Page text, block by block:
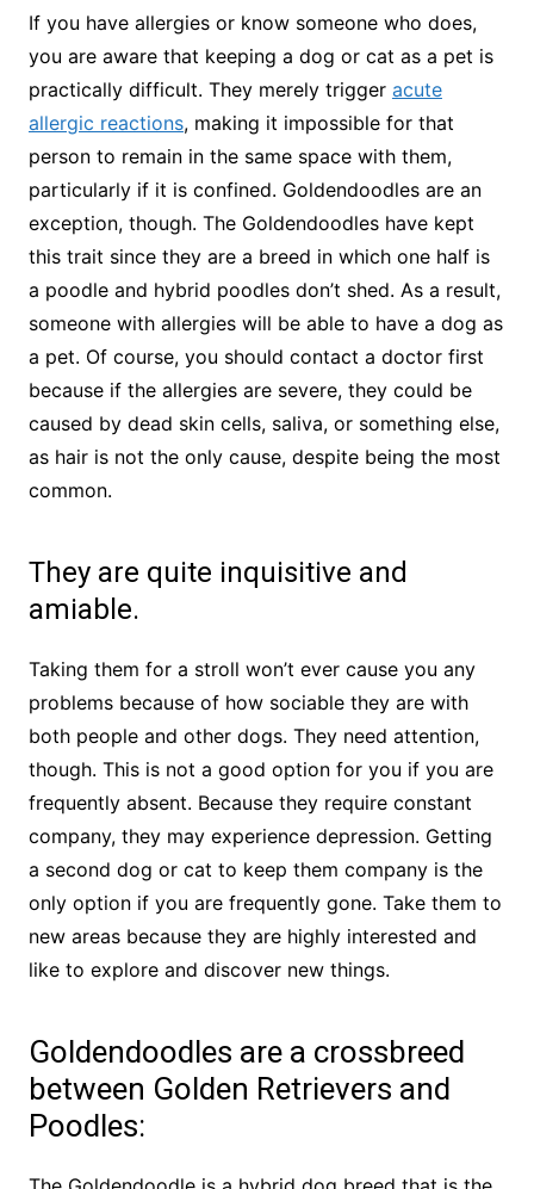
If you have allergies or know someone who does,
you are aware that keeping a dog or cat as a pet is
practically difficult. They merely trigger acute
allergic reactions, making it impossible for that
person to remain in the same space with them,
particularly if it is confined. Goldendoodles are an
exception, though. The Goldendoodles have kept
this trait since they are a breed in which one half is
a poodle and hybrid poodles don’t shed. As a result,
someone with allergies will be able to have a dog as
a pet. Of course, you should contact a doctor first
because if the allergies are severe, they could be
caused by dead skin cells, saliva, or something else,
as hair is not the only cause, despite being the most
common.
They are quite inquisitive and
amiable.
Taking them for a stroll won’t ever cause you any
problems because of how sociable they are with
both people and other dogs. They need attention,
though. This is not a good option for you if you are
frequently absent. Because they require constant
company, they may experience depression. Getting
a second dog or cat to keep them company is the
only option if you are frequently gone. Take them to
new areas because they are highly interested and
like to explore and discover new things.
Goldendoodles are a crossbreed
between Golden Retrievers and
Poodles: